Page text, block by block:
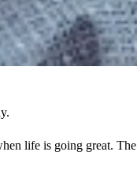
life is going great. The